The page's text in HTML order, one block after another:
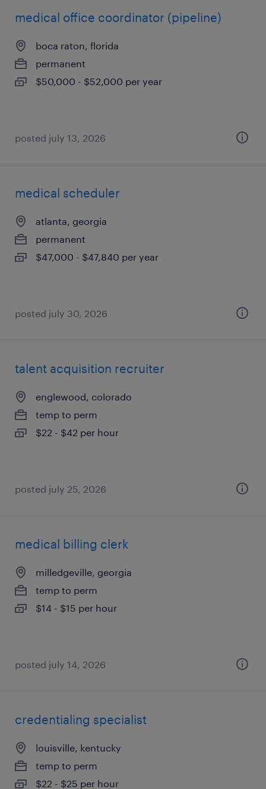
medical office coordinator (pipeline)
boca raton, florida
permanent
$50,000 - $52,000 per year
posted july 13, 2026
medical scheduler
atlanta, georgia
permanent
$47,000 - $47,840 per year
posted july 30, 2026
talent acquisition recruiter
englewood, colorado
temp to perm
$22 - $42 per hour
posted july 25, 2026
medical billing clerk
milledgeville, georgia
temp to perm
$14 - $15 per hour
posted july 14, 2026
credentialing specialist
louisville, kentucky
temp to perm
$22 - $25 per hour